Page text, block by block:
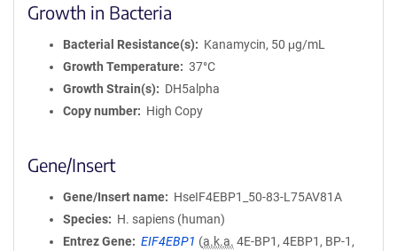
Growth in Bacteria
Bacterial Resistance(s)
Kanamycin, 50 μg/mL
Growth Temperature
37°C
Growth Strain(s)
DH5alpha
Copy number
High Copy
Gene/Insert
Gene/Insert name
HseIF4EBP1_50-83-L75AV81A
Species
H. sapiens (human)
Entrez Gene
EIF4EBP1 (a.k.a. 4E-BP1, 4EBP1, BP-1,